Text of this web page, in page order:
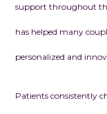
support throughout
has helped many
personalized and
Patients consistently